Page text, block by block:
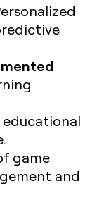
game
and